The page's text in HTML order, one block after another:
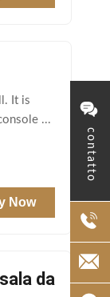
contatto
It is
...
Now
da